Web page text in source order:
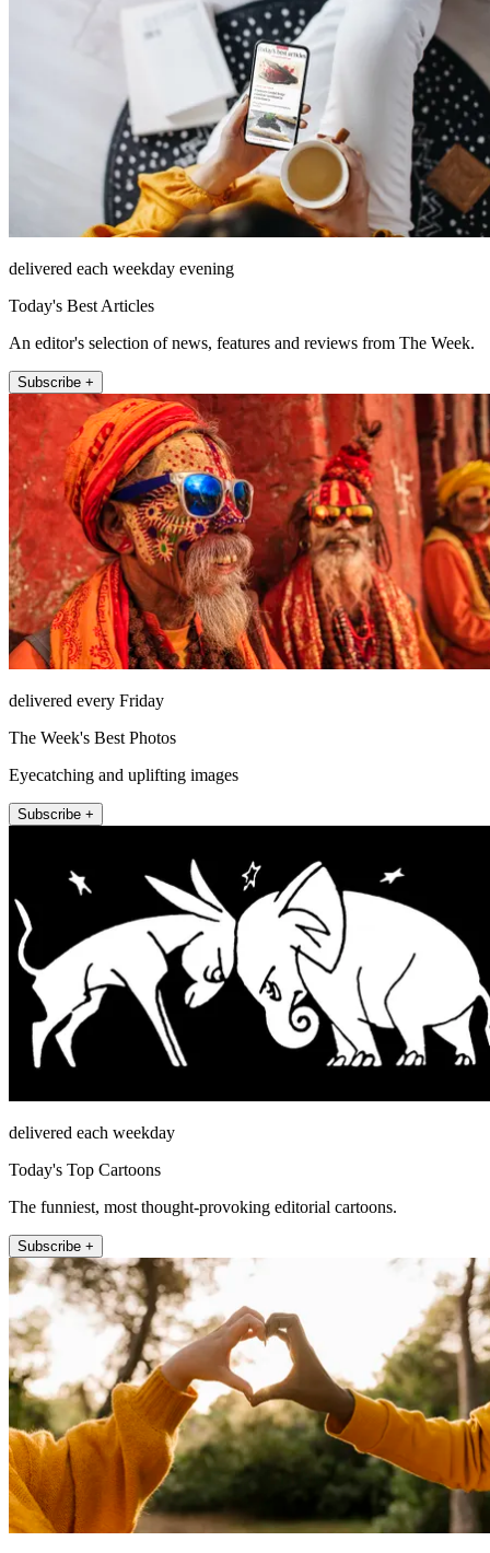
delivered each weekday evening
Today's Best Articles
An editor's selection of news, features and reviews from The Week.
Subscribe +
delivered every Friday
The Week's Best Photos
Eyecatching and uplifting images
Subscribe +
delivered each weekday
Today's Top Cartoons
The funniest, most thought-provoking editorial cartoons.
Subscribe +